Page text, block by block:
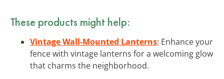
These products might help:
Vintage Wall-Mounted Lanterns: Enhance your
fence with vintage lanterns for a welcoming glow
that charms the neighborhood.